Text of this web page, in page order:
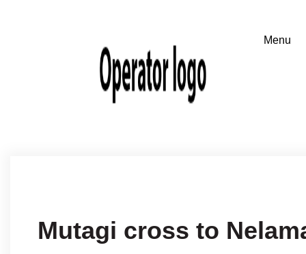
Mutagi cross to